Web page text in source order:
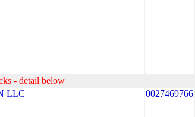
- detail below
LLC 0027469766